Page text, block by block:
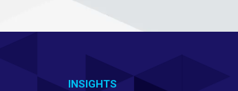
INSIGHTS